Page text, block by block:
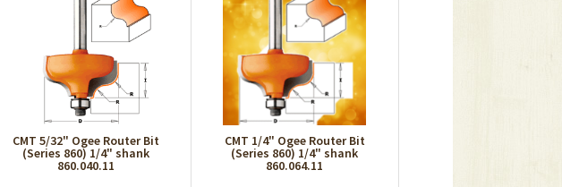
CMT 5/32" Ogee Router Bit
(Series 860) 1/4" shank
860.040.11
CMT 1/4" Ogee Router Bit
(Series 860) 1/4" shank
860.064.11